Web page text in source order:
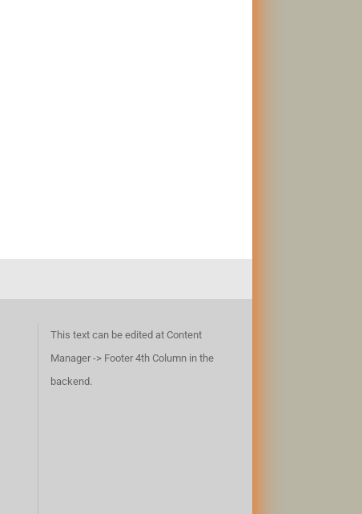
This text can be edited at Content
Manager -> Footer 4th Column in the
backend.